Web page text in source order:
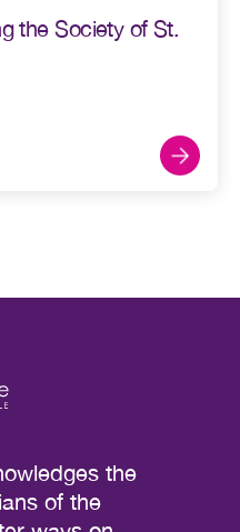
the Society of St.
the
of the